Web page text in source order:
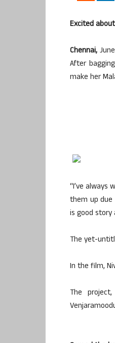
Excited
Chennai,
After
make her
“I’ve
them up
is good story
The yet-
In the film,
The